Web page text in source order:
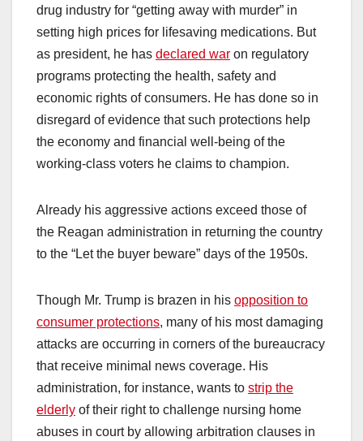
drug industry for “getting away with murder” in
setting high prices for lifesaving medications. But
as president, he has declared war on regulatory
programs protecting the health, safety and
economic rights of consumers. He has done so in
disregard of evidence that such protections help
the economy and financial well-being of the
working-class voters he claims to champion.
Already his aggressive actions exceed those of
the Reagan administration in returning the country
to the “Let the buyer beware” days of the 1950s.
Though Mr. Trump is brazen in his opposition to
consumer protections, many of his most damaging
attacks are occurring in corners of the bureaucracy
that receive minimal news coverage. His
administration, for instance, wants to strip the
elderly of their right to challenge nursing home
abuses in court by allowing arbitration clauses in